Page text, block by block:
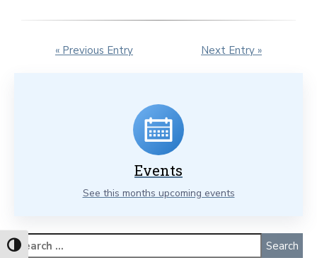
Toggle High Contrast
« Previous Entry Next Entry »
Events
See this months upcoming events